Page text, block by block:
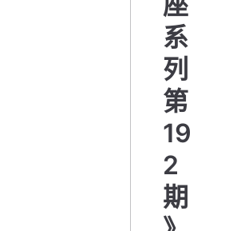
系
列
第
19
2
期